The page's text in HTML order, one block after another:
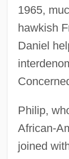
1965,
hawkish
Daniel
Philip,
African-
joined